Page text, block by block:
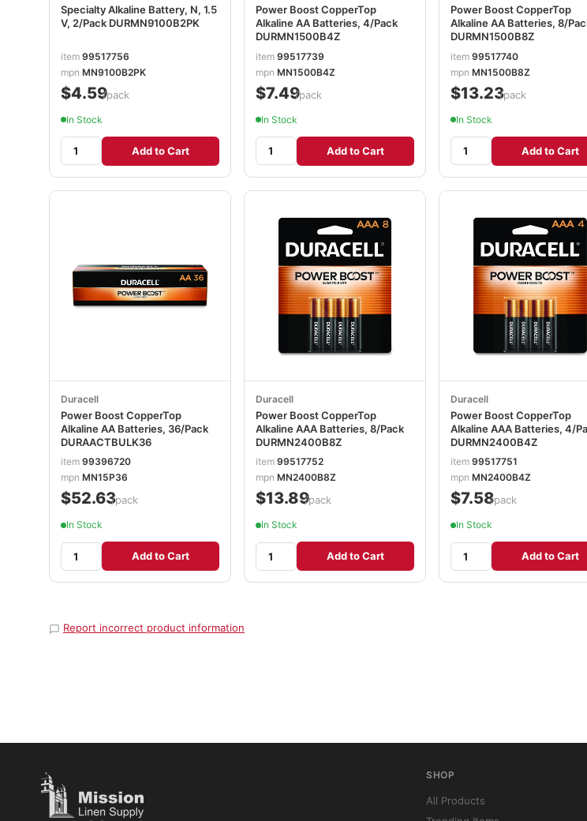
Specialty Alkaline Battery, N, 1.5
V, 2/Pack DURMN9100B2PK
item 99517756
mpn MN9100B2PK
$4.59/pack
In Stock
Add to Cart
Power Boost CopperTop
Alkaline AA Batteries, 4/Pack
DURMN1500B4Z
item99517739
mpnMN1500B4Z
$7.49/pack
In Stock
Add to Cart
Power Boost CopperTop
Alkaline AA Batteries, 8/
DURMN1500B8Z
item99517740
mpnMN1500B8Z
$13.23/pack
In Stock
Add to Cart
Duracell
Power Boost CopperTop
Alkaline AA Batteries, 36/Pack
DURAACTBULK36
item 99396720
mpn MN15P36
$52.63/pack
In Stock
Add to Cart
Duracell
Power Boost CopperTop
Alkaline AAA Batteries, 8/Pack
DURMN2400B8Z
item99517752
mpnMN2400B8Z
$13.89/pack
In Stock
Add to Cart
Duracell
Power Boost CopperTop
Alkaline AAA Batteries, 4/
DURMN2400B4Z
item99517751
mpnMN2400B4Z
$7.58/pack
In Stock
Add to Cart
Report incorrect product information
SHOP
All Products